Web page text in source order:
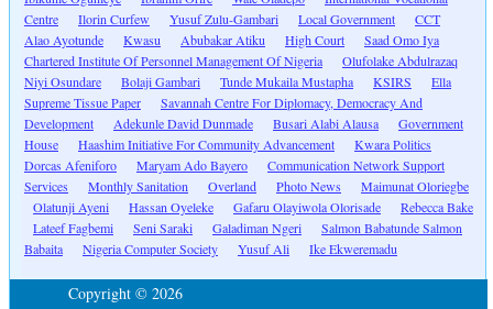
Centre
Ilorin Curfew Yusuf Zulu-Gambari Local Government
CCT
Alao Ayotunde
Kwasu Abubakar Atiku High Court
Saad Omo Iya
Chartered Institute Of Personnel Management Of Nigeria
Olufolake Abdulrazaq
Niyi Osundare
Bolaji Gambari Tunde Mukaila Mustapha KSIRS
Ella
Supreme Tissue Paper
Savannah Centre For Diplomacy, Democracy And
Development
Adekunle David Dunmade Busari Alabi Alausa
Government
House
Haashim Initiative For Community Advancement
Kwara Politics
Dorcas Afeniforo
Maryam Ado Bayero
Communication Network Support
Services
Monthly Sanitation Overland Photo News
Maimunat Oloriegbe
Olatunji Ayeni
Hassan Oyeleke Gafaru Olayiwola Olorisade
Rebecca Bake
Lateef Fagbemi
Seni Saraki Galadiman Ngeri
Salmon Babatunde Salmon
Babaita
Nigeria Computer Society Yusuf Ali Ike Ekweremadu
Copyright © 2026